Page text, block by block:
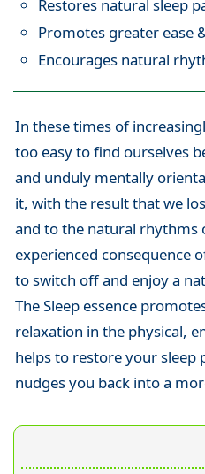
Restores natural sleep
Promotes greater ease
Encourages natural
In these times of
too easy to find ourselves
and unduly mentally
it, with the result that we
and to the natural rhythms
experienced consequence
to switch off and enjoy a
The Sleep essence
relaxation in the physical,
helps to restore your sleep
nudges you back into a